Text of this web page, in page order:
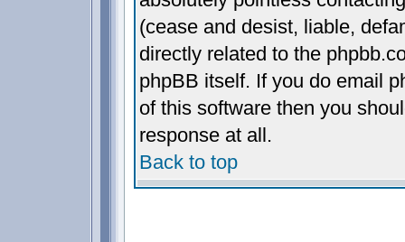
(cease and desist, liable,
directly related to the
phpBB itself. If you do email
of this software then you
response at all.
Back to top